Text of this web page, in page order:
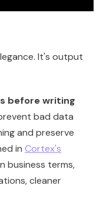
It's output
before writing
bad data
and preserve
in Cortex's
business terms,
cleaner